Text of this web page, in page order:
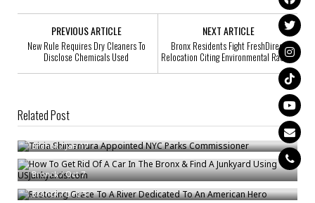
PREVIOUS ARTICLE
New Rule Requires Dry Cleaners To
Disclose Chemicals Used
NEXT ARTICLE
Bronx Residents Fight FreshDirect
Relocation Citing Environmental Racism
Related Post
Tricia Shimamura Appointed NYC Parks Commissioner
Bronck/Jan 17
How To Get Rid Of A Car In The Bronx & Find A Junkyard Using
USJunkyards.com
Bronck/Oct 7
Restoring Grace To A River Dedicated To An American Hero
Bronck/Dec 5